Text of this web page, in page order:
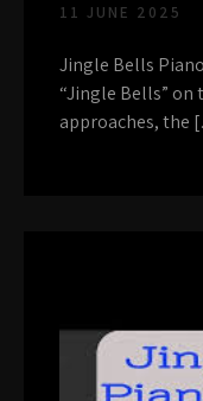
11 JUNE 2025
Jingle Bells
“Jingle Bells” on
approaches, the